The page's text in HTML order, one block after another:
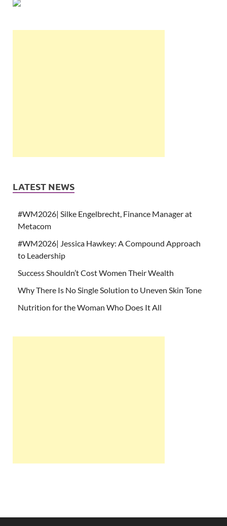
LATEST NEWS
#WM2026| Silke Engelbrecht, Finance Manager at
Metacom
#WM2026| Jessica Hawkey: A Compound Approach
to Leadership
Success Shouldn’t Cost Women Their Wealth
Why There Is No Single Solution to Uneven Skin Tone
Nutrition for the Woman Who Does It All